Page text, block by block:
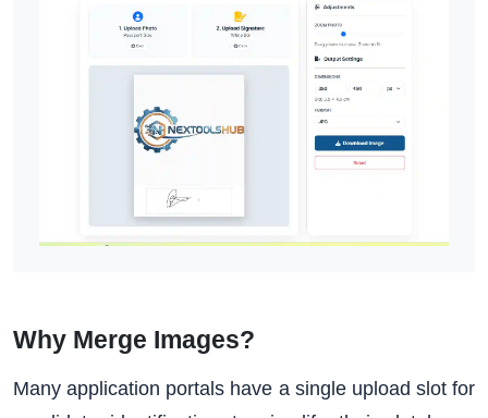
Why Merge Images?
Many application portals have a single upload slot for